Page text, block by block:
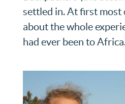
settled in. At first most
about the whole
had ever been to